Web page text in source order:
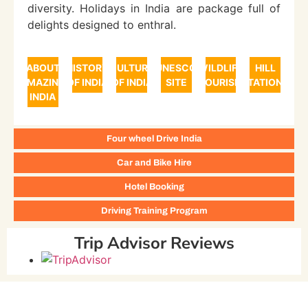
Four wheel Drive India
Car and Bike Hire
Hotel Booking
Driving Training Program
diversity. Holidays in India are package full of
delights designed to enthral.
ABOUT
AMAZING
INDIA
HISTORY
OF INDIA
CULTURE
OF INDIA
UNESCO
SITE
WILDLIFE
TOURISM
HILL
STATIONS
Trip Advisor Reviews